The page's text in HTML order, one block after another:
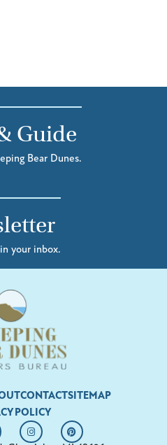
Guide
Bear Dunes.
your inbox.
CONTACTSITEMAP
POLICY